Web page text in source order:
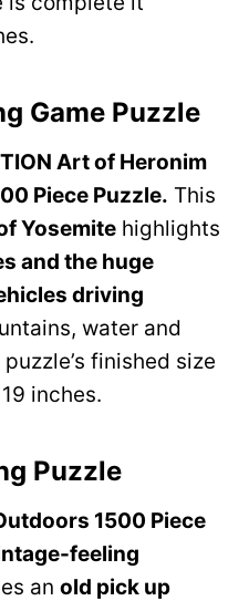
Game Puzzle
Art of Heronim
Piece Puzzle. This
Yosemite highlights
and the huge
driving
water and
finished size
inches.
Puzzle
1500 Piece
feeling
an old pick up